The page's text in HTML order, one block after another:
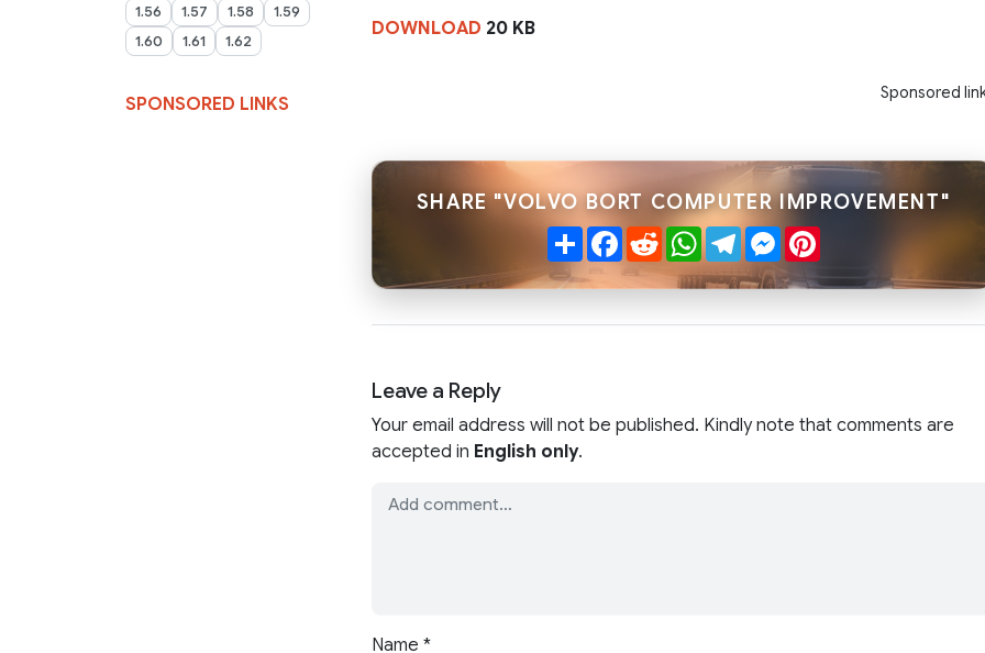
1.56
1.57 1.58
1.59
1.60
1.61 1.62
SPONSORED LINKS
DOWNLOAD 20 KB
Sponsored
SHARE "VOLVO BORT COMPUTER IMPROVEMENT"
ShareFacebook
RedditWhatsApp
TelegramMessenger
Pinterest
Leave a Reply
Your email address will not be published. Kindly note that comments are
accepted in English only.
Name *